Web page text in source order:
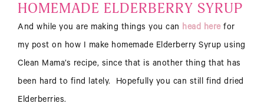
HOMEMADE ELDERBERRY SYRUP
And while you are making things you can head herefor
my post on how I make homemade Elderberry Syrup using
Clean Mama’s recipe, since that is another thing that has
been hard to find lately. Hopefully you can still find dried
Elderberries.